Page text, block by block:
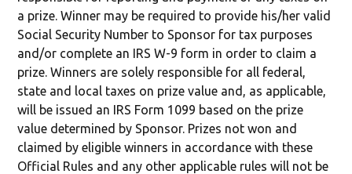
a prize. Winner may be required to provide his/her valid
Social Security Number to Sponsor for tax purposes
and/or complete an IRS W-9 form in order to claim a
prize. Winners are solely responsible for all federal,
state and local taxes on prize value and, as applicable,
will be issued an IRS Form 1099 based on the prize
value determined by Sponsor. Prizes not won and
claimed by eligible winners in accordance with these
Official Rules and any other applicable rules will not be